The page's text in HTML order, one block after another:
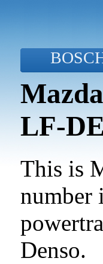
LF-
This is
number
Denso.